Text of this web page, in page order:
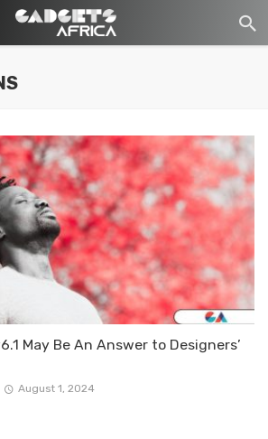
May Be An Answer to Designers’
August 1, 2024